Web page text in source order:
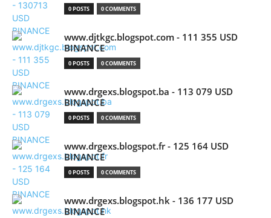
0 POSTS 0 COMMENTS
www.djtkgc.blogspot.com - 111 355 USD
BINANCE
0 POSTS 0 COMMENTS
www.drgexs.blogspot.ba - 113 079 USD
BINANCE
0 POSTS 0 COMMENTS
www.drgexs.blogspot.fr - 125 164 USD
BINANCE
0 POSTS 0 COMMENTS
www.drgexs.blogspot.hk - 136 177 USD
BINANCE